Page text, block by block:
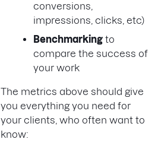
conversions,
impressions, clicks, etc)
Benchmarking to
compare the success of
your work
The metrics above should give
you everything you need for
your clients, who often want to
know: